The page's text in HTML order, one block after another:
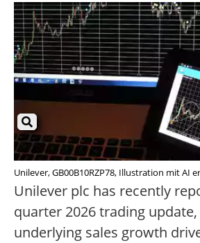
Unilever, GB00B10RZP78, Illustration mit AI
Unilever plc has recently
quarter 2026 trading
underlying sales growth